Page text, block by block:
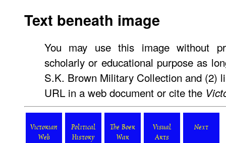
Text beneath image
You may use this image without
scholarly or educational purpose as
S.K. Brown Military Collection and (2)
URL in a web document or cite the
Victorian
Web
Political
History
The Boer
War
Visual
Arts
Next